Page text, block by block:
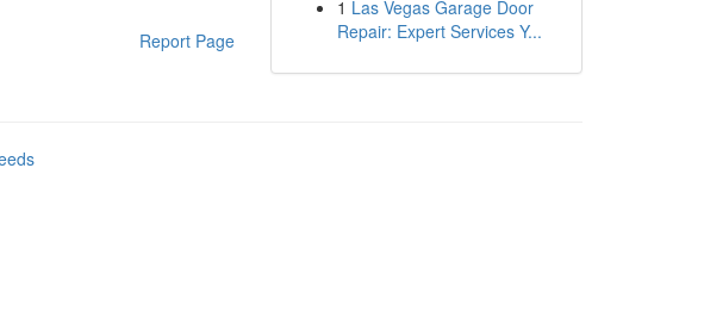
Report Page
1 Las Vegas Garage Door
Repair: Expert Services Y...